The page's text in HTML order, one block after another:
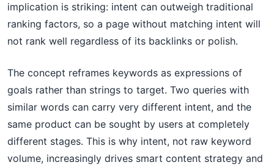
implication is striking: intent can outweigh traditional
ranking factors, so a page without matching intent will
not rank well regardless of its backlinks or polish.
The concept reframes keywords as expressions of
goals rather than strings to target. Two queries with
similar words can carry very different intent, and the
same product can be sought by users at completely
different stages. This is why intent, not raw keyword
volume, increasingly drives smart content strategy and